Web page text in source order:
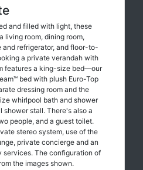
and filled with light, these
living room, dining room,
refrigerator, and floor-to-
a private verandah with
features a king-size bed—our
bed with plush Euro-Top
dressing room and the
whirlpool bath and shower
shower stall. There's also a
people, and a guest toilet.
stereo system, use of the
private concierge and an
services. The configuration of
the images shown.